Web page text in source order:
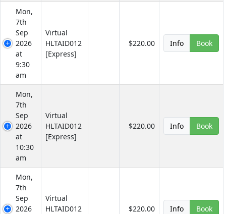
Mon,
7th
Sep
2026
at
9:30
am
Virtual
HLTAID012
[Express]
$220.00 Info Book
Mon,
7th
Sep
2026
at
10:30
am
Virtual
HLTAID012
[Express]
$220.00 Info Book
Mon,
7th
Sep
2026
Virtual
HLTAID012
$220.00 Info Book